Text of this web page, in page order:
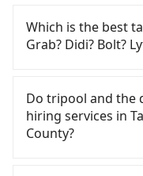
estimated cost
Cultural Park to
and NT$1950 (the
you make the
destination).
includes potential
parking fee of
Station Railway
鼎順計程車, 干城衛
the return trip, in
about 340 licensed
number of taxis in
just 0.2% of the
services all
Hehuanshan and
Park. Tourists are
private trip service.
without any hidden
website/app is the
to email us or even
Which is the best
Grab? Didi? Bolt?
broad and reliable
major cities such
Kaohsiung. Grab
previously entered
Do tripool and the
hiring services in
County?